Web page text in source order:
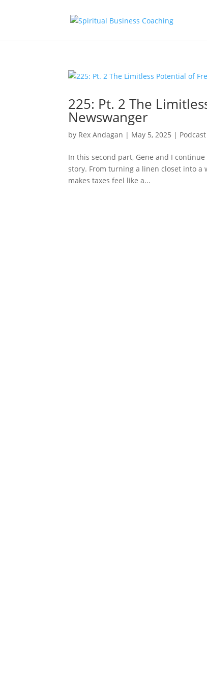
225: Pt. 2 The
Newswanger
by Rex Andagan | May 5, 2025 | Podcast
In this second part, Gene and I
story. From turning a linen closet into
makes taxes feel like a...